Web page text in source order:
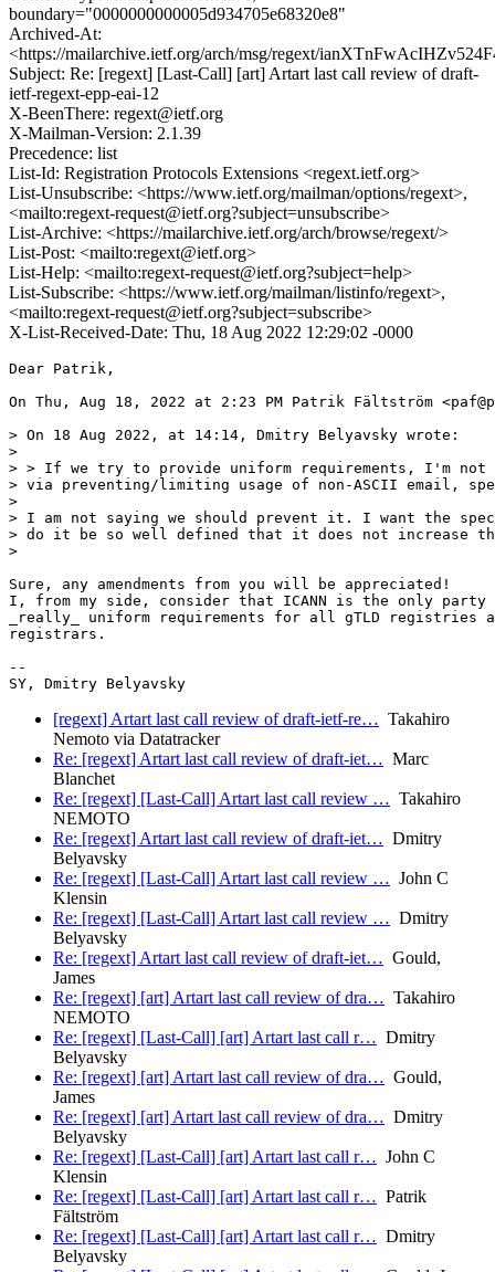
boundary="0000000000005d934705e68320e8"
Archived-At:
<https://mailarchive.ietf.org/arch/msg/regext/
Subject: Re: [regext] [Last-Call] [art] Artart last call review of draft-
ietf-regext-epp-eai-12
X-BeenThere: regext@ietf.org
X-Mailman-Version: 2.1.39
Precedence: list
List-Id: Registration Protocols Extensions <regext.ietf.org>
List-Unsubscribe: <https://www.ietf.org/mailman/options/regext>,
<mailto:regext-request@ietf.org?subject=unsubscribe>
List-Archive: <https://mailarchive.ietf.org/arch/browse/regext/>
List-Post: <mailto:regext@ietf.org>
List-Help: <mailto:regext-request@ietf.org?subject=help>
List-Subscribe: <https://www.ietf.org/mailman/listinfo/regext>,
<mailto:regext-request@ietf.org?subject=subscribe>
X-List-Received-Date: Thu, 18 Aug 2022 12:29:02 -0000
Dear Patrik,
On Thu, Aug 18, 2022 at 2:23 PM Patrik Fältström
> On 18 Aug 2022, at 14:14, Dmitry Belyavsky wrote:
>
> > If we try to provide uniform requirements, I'm not
> via preventing/limiting usage of non-ASCII email,
>
> I am not saying we should prevent it. I want the
> do it be so well defined that it does not increase
>
Sure, any amendments from you will be appreciated!
I, from my side, consider that ICANN is the only
_really_ uniform requirements for all gTLD registries
registrars.
--
[regext] Artart last call review of draft-ietf-re… Takahiro
Nemoto via Datatracker
Re: [regext] Artart last call review of draft-iet… Marc
Blanchet
Re: [regext] [Last-Call] Artart last call review … Takahiro
NEMOTO
Re: [regext] Artart last call review of draft-iet… Dmitry
Belyavsky
Re: [regext] [Last-Call] Artart last call review … John C
Klensin
Re: [regext] [Last-Call] Artart last call review … Dmitry
Belyavsky
Re: [regext] Artart last call review of draft-iet… Gould,
James
Re: [regext] [art] Artart last call review of dra… Takahiro
NEMOTO
Re: [regext] [Last-Call] [art] Artart last call r… Dmitry
Belyavsky
Re: [regext] [art] Artart last call review of dra… Gould,
James
Re: [regext] [art] Artart last call review of dra… Dmitry
Belyavsky
Re: [regext] [Last-Call] [art] Artart last call r… John C
Klensin
Re: [regext] [Last-Call] [art] Artart last call r… Patrik
Fältström
Re: [regext] [Last-Call] [art] Artart last call r… Dmitry
Belyavsky